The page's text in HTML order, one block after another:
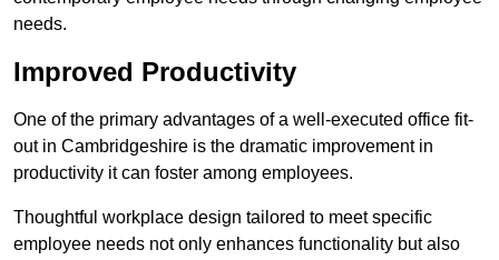
needs.
Improved Productivity
One of the primary advantages of a well-executed office fit-
out in Cambridgeshire is the dramatic improvement in
productivity it can foster among employees.
Thoughtful workplace design tailored to meet specific
employee needs not only enhances functionality but also